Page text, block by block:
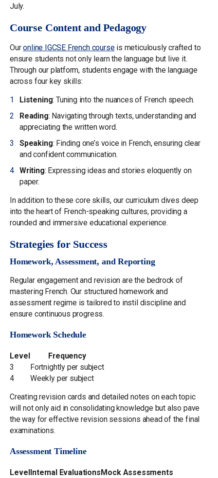
July.
Course Content and Pedagogy
Ouronline IGCSE French courseis meticulously crafted to
ensure students not only learn the language but live it.
Through our platform, students engage with the language
across four key skills:
Listening: Tuning into the nuances of French speech.
Reading: Navigating through texts, understanding and
appreciating the written word.
Speaking: Finding one’s voice in French, ensuring clear
and confident communication.
Writing: Expressing ideas and stories eloquently on
paper.
In addition to these core skills, our curriculum dives deep
into the heart of French-speaking cultures, providing a
rounded and immersive educational experience.
Strategies for Success
Homework, Assessment, and Reporting
Regular engagement and revision are the bedrock of
mastering French. Our structured homework and
assessment regime is tailored to instil discipline and
ensure continuous progress.
Homework Schedule
Level
Frequency
3
Fortnightly per subject
4
Weekly per subject
Creating revision cards and detailed notes on each topic
will not only aid in consolidating knowledge but also pave
the way for effective revision sessions ahead of the final
examinations.
Assessment Timeline
LevelInternal EvaluationsMock Assessments